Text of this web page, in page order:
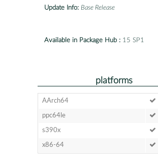
Update Info: Base Release
Available in Package Hub : 15 SP1
platforms
AArch64
ppc64le
s390x
x86-64